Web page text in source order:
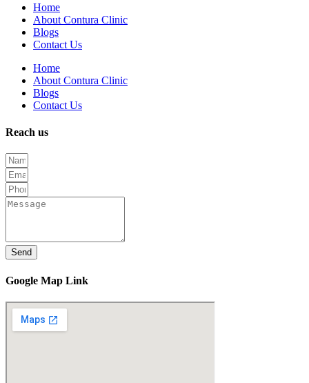
Home
About Contura Clinic
Blogs
Contact Us
Home
About Contura Clinic
Blogs
Contact Us
Reach us
Send
Google Map Link